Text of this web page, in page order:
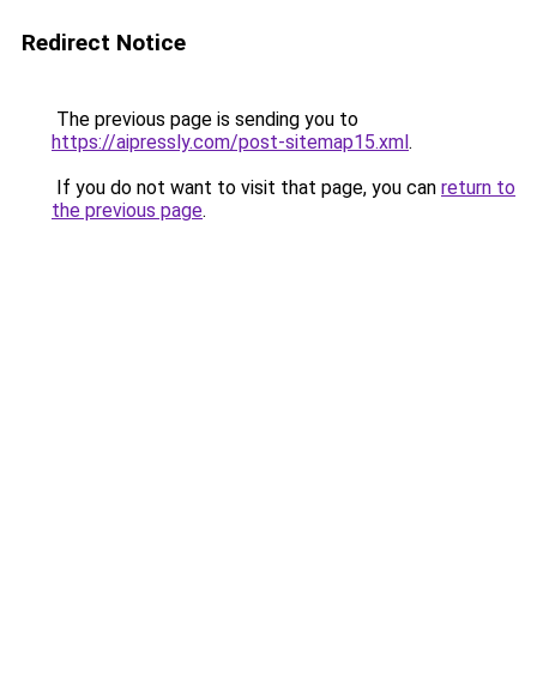
Redirect Notice
The previous page is sending you to
https://aipressly.com/post-sitemap15.xml.
If you do not want to visit that page, you can return to
the previous page.